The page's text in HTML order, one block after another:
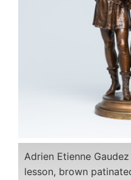
Adrien Etienne
lesson, brown